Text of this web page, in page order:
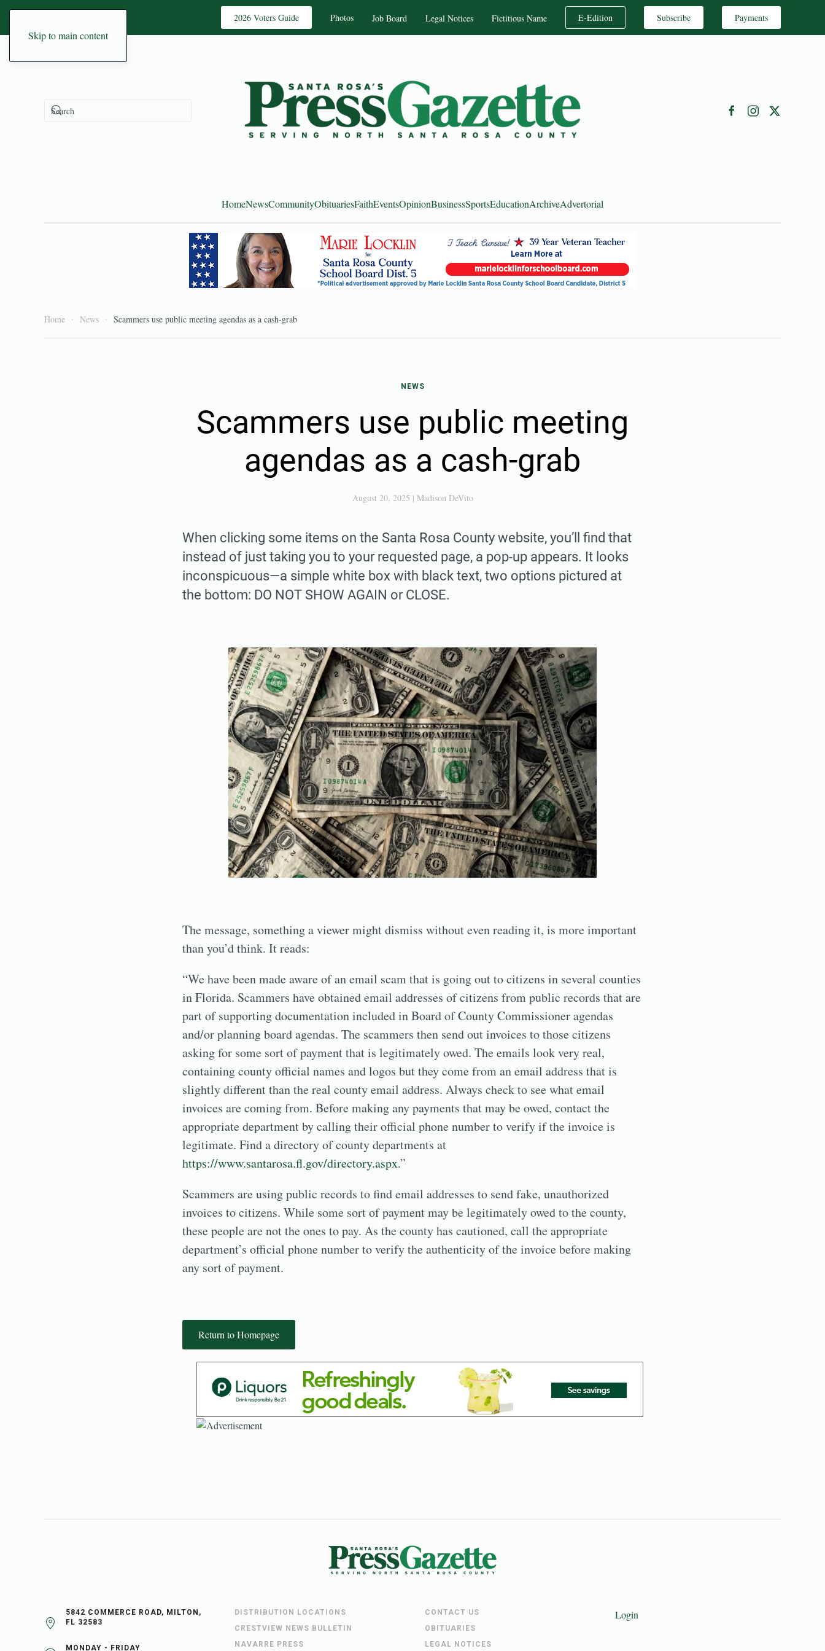
Skip to main content
2026 Voters Guide Photos Job Board Legal Notices Fictitious Name E-Edition Subscribe Payments
HomeNewsCommunityObituariesFaithEventsOpinionBusinessSportsEducationArchiveAdvertorial
Home News Scammers use public meeting agendas as a cash-grab
NEWS
Scammers use public meeting
agendas as a cash-grab
August 20, 2025 | Madison DeVito
When clicking some items on the Santa Rosa County website, you’ll find that
instead of just taking you to your requested page, a pop-up appears. It looks
inconspicuous—a simple white box with black text, two options pictured at
the bottom: DO NOT SHOW AGAIN or CLOSE.
The message, something a viewer might dismiss without even reading it, is more important
than you’d think. It reads:
“We have been made aware of an email scam that is going out to citizens in several counties
in Florida. Scammers have obtained email addresses of citizens from public records that are
part of supporting documentation included in Board of County Commissioner agendas
and/or planning board agendas. The scammers then send out invoices to those citizens
asking for some sort of payment that is legitimately owed. The emails look very real,
containing county official names and logos but they come from an email address that is
slightly different than the real county email address. Always check to see what email
invoices are coming from. Before making any payments that may be owed, contact the
appropriate department by calling their official phone number to verify if the invoice is
legitimate. Find a directory of county departments at
https://www.santarosa.fl.gov/directory.aspx.”
Scammers are using public records to find email addresses to send fake, unauthorized
invoices to citizens. While some sort of payment may be legitimately owed to the county,
these people are not the ones to pay. As the county has cautioned, call the appropriate
department’s official phone number to verify the authenticity of the invoice before making
any sort of payment.
Return to Homepage
5842 COMMERCE ROAD, MILTON,
FL 32583
MONDAY - FRIDAY
DISTRIBUTION LOCATIONS
CRESTVIEW NEWS BULLETIN
NAVARRE PRESS
CONTACT US
OBITUARIES
LEGAL NOTICES
Login